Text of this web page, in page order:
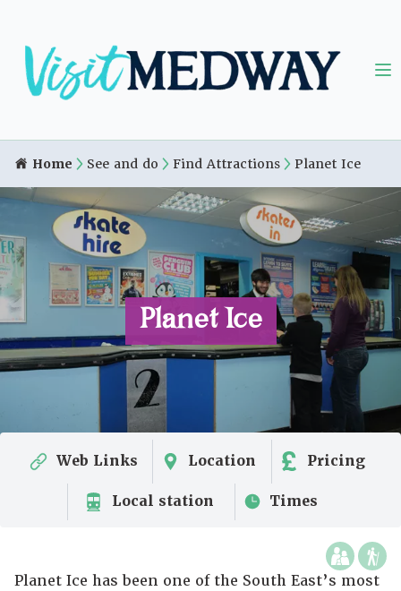
Home See and do Find Attractions Planet Ice
Planet Ice
Web Links Location Pricing
Local station Times
Planet Ice has been one of the South East’s most